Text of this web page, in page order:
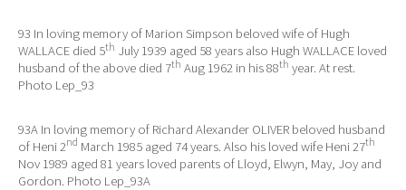
93 In loving memory of Marion Simpson beloved wife of Hugh
WALLACE died 5th July 1939 aged 58 years also Hugh WALLACE loved
husband of the above died 7th Aug 1962 in his 88th year. At rest.
Photo Lep_93
93A In loving memory of Richard Alexander OLIVER beloved husband
of Heni 2nd March 1985 aged 74 years. Also his loved wife Heni 27th
Nov 1989 aged 81 years loved parents of Lloyd, Elwyn, May, Joy and
Gordon. Photo Lep_93A